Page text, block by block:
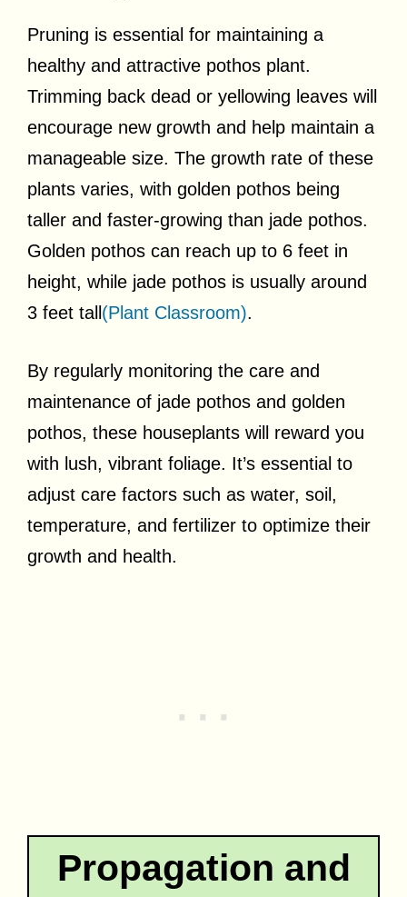
Pruning is essential for maintaining a
healthy and attractive pothos plant.
Trimming back dead or yellowing leaves will
encourage new growth and help maintain a
manageable size. The growth rate of these
plants varies, with golden pothos being
taller and faster-growing than jade pothos.
Golden pothos can reach up to 6 feet in
height, while jade pothos is usually around
3 feet tall (Plant Classroom).
By regularly monitoring the care and
maintenance of jade pothos and golden
pothos, these houseplants will reward you
with lush, vibrant foliage. It’s essential to
adjust care factors such as water, soil,
temperature, and fertilizer to optimize their
growth and health.
Propagation and